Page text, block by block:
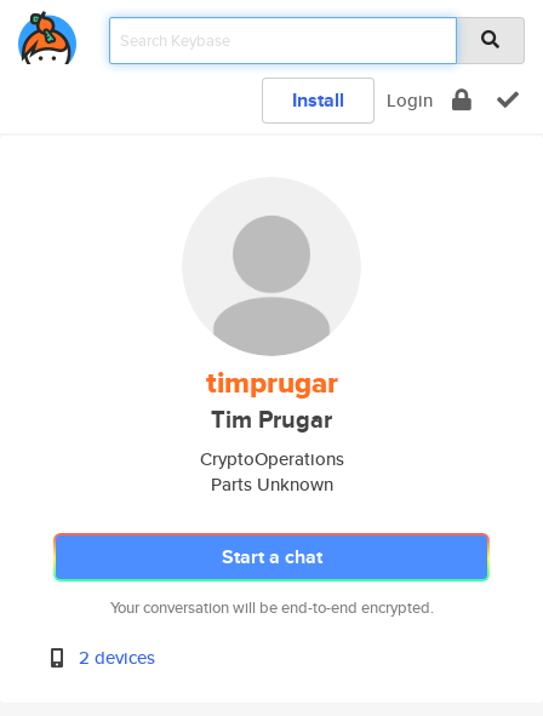
Install Login
timprugar
Tim Prugar
CryptoOperations
Parts Unknown
Start a chat
Your conversation will be end-to-end encrypted.
2 devices